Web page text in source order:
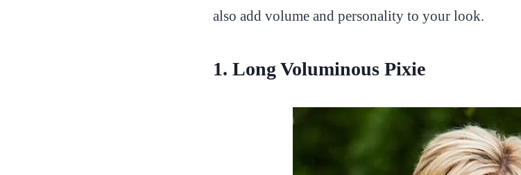
also add volume and personality to your look.
1. Long Voluminous Pixie